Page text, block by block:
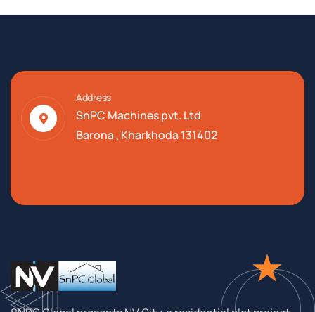
Address
SnPC Machines pvt. Ltd
Barona , Kharkhoda 131402